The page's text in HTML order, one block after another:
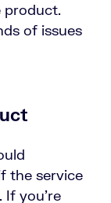
product.
of issues
the service
you’re